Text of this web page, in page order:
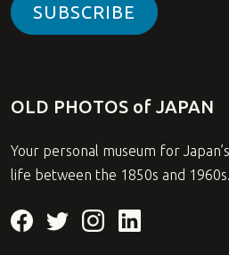
SUBSCRIBE
OLD PHOTOS of JAPAN
Your personal museum for
life between the 1850s and 1960s.